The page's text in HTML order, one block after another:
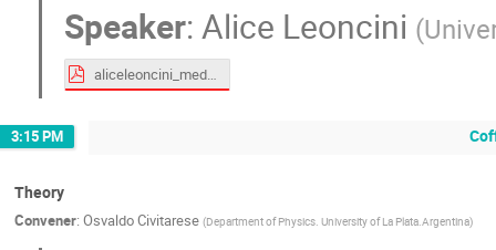
Speaker:Alice Leoncini (
aliceleoncini_medex22.pdf
3:15 PM
Theory
Convener: Osvaldo Civitarese (Department of Physics. University of La Plata.Argentina)